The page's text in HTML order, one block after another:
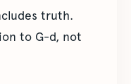
truth.
to G-d, not